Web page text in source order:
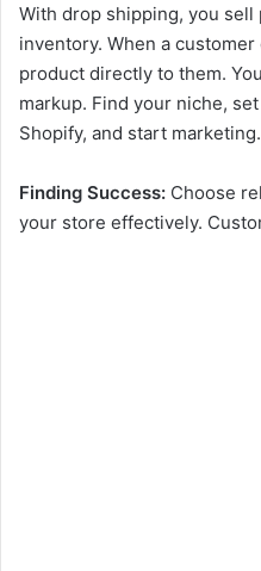
With drop shipping, you
inventory. When a
product directly to them.
markup. Find your niche,
Shopify, and start marketing.
Finding Success: Choose
your store effectively.